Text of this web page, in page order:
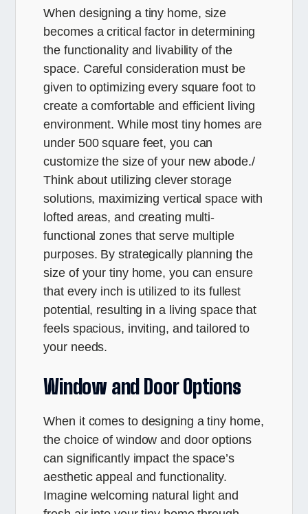
When designing a tiny home, size
becomes a critical factor in determining
the functionality and livability of the
space. Careful consideration must be
given to optimizing every square foot to
create a comfortable and efficient living
environment. While most tiny homes are
under 500 square feet, you can
customize the size of your new abode./
Think about utilizing clever storage
solutions, maximizing vertical space with
lofted areas, and creating multi-
functional zones that serve multiple
purposes. By strategically planning the
size of your tiny home, you can ensure
that every inch is utilized to its fullest
potential, resulting in a living space that
feels spacious, inviting, and tailored to
your needs.
Window and Door Options
When it comes to designing a tiny home,
the choice of window and door options
can significantly impact the space’s
aesthetic appeal and functionality.
Imagine welcoming natural light and